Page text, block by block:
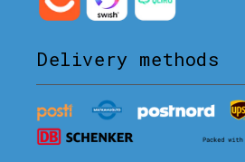
Delivery methods